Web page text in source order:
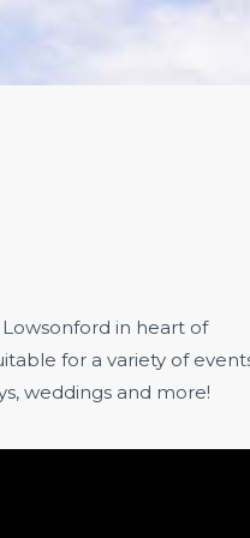
in heart of
for a variety of
weddings and more!